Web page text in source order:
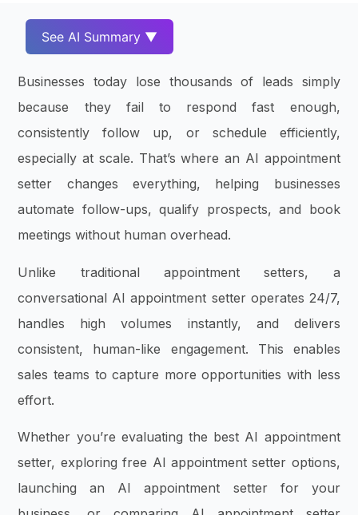
See AI Summary ▼
Businesses today lose thousands of leads simply
because they fail to respond fast enough,
consistently follow up, or schedule efficiently,
especially at scale. That’s where an AI appointment
setter changes everything, helping businesses
automate follow-ups, qualify prospects, and book
meetings without human overhead.
Unlike traditional appointment setters, a
conversational AI appointment setter operates 24/7,
handles high volumes instantly, and delivers
consistent, human-like engagement. This enables
sales teams to capture more opportunities with less
effort.
Whether you’re evaluating the best AI appointment
setter, exploring free AI appointment setter options,
launching an AI appointment setter for your